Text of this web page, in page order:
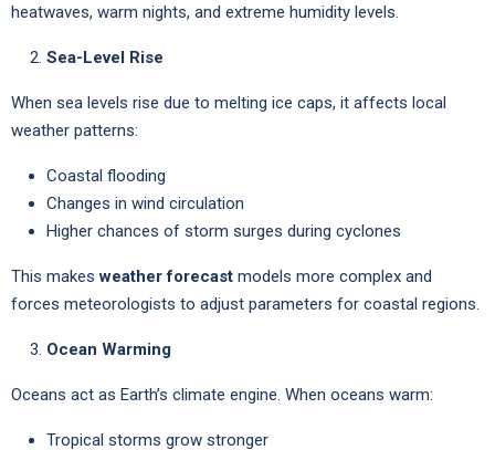
heatwaves, warm nights, and extreme humidity levels.
Sea-Level Rise
When sea levels rise due to melting ice caps, it affects local
weather patterns:
Coastal flooding
Changes in wind circulation
Higher chances of storm surges during cyclones
This makesweather forecast models more complex and
forces meteorologists to adjust parameters for coastal regions.
Ocean Warming
Oceans act as Earth’s climate engine. When oceans warm:
Tropical storms grow stronger